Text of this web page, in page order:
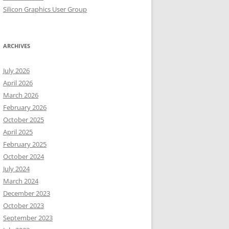
Silicon Graphics User Group
ARCHIVES
July 2026
April 2026
March 2026
February 2026
October 2025
April 2025
February 2025
October 2024
July 2024
March 2024
December 2023
October 2023
September 2023